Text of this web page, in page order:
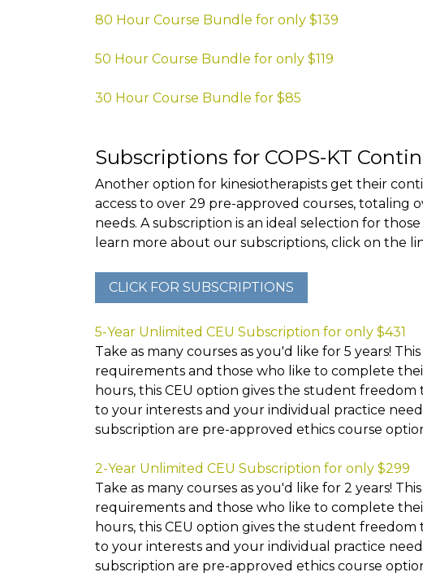
80 Hour Course Bundle for only $139
50 Hour Course Bundle for only $119
30 Hour Course Bundle for $85
Subscriptions for COPS-KT
Another option for kinesiotherapists get their
access to over 29 pre-approved courses, totaling
needs. A subscription is an ideal selection for
learn more about our subscriptions, click on the
5-Year Unlimited CEU Subscription for only $431
Take as many courses as you'd like for 5 years!
requirements and those who like to complete
hours, this CEU option gives the student
to your interests and your individual practice
subscription are pre-approved ethics course
2-Year Unlimited CEU Subscription for only $299
Take as many courses as you'd like for 2 years!
requirements and those who like to complete
hours, this CEU option gives the student
to your interests and your individual practice
subscription are pre-approved ethics course